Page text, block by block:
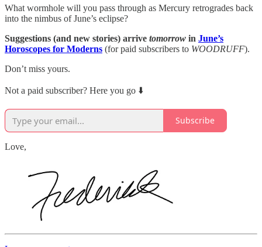
What wormhole will you pass through as Mercury retrogrades back
into the nimbus of June’s eclipse?
Suggestions (and new stories) arrive tomorrow in June’s
Horoscopes for Moderns (for paid subscribers to WOODRUFF).
Don’t miss yours.
Not a paid subscriber? Here you go ⬇️
Subscribe
Love,